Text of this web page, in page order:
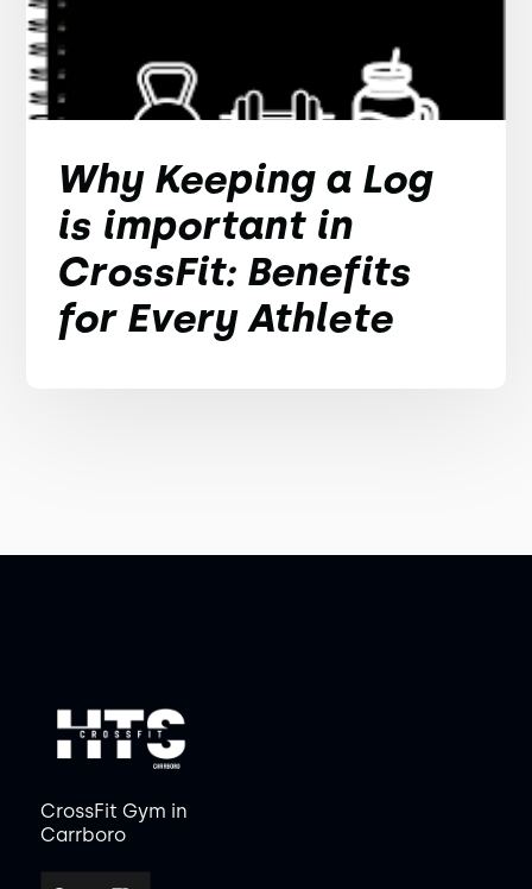
Why Keeping a Log
is important in
CrossFit: Benefits
for Every Athlete
CrossFit Gym in
Carrboro